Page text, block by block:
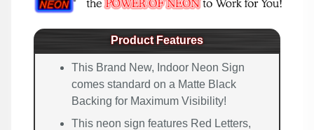
Product Features
This Brand New, Indoor Neon Sign
comes standard on a Matte Black
Backing for Maximum Visibility!
This neon sign features Red Letters,